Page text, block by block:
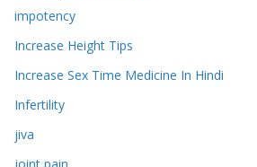
impotency
Increase Height Tips
Increase Sex Time Medicine In Hindi
Infertility
jiva